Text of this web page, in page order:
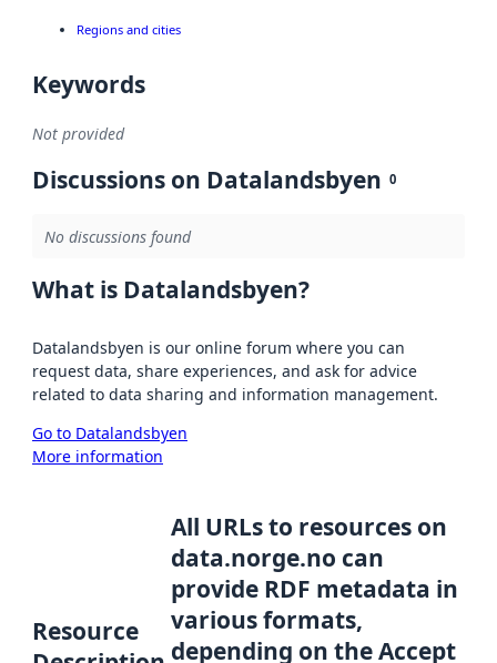
Regions and cities
Keywords
Not provided
Discussions on Datalandsbyen 0
No discussions found
What is Datalandsbyen?
Datalandsbyen is our online forum where you can
request data, share experiences, and ask for advice
related to data sharing and information management.
Go to Datalandsbyen
More information
Resource
All URLs to resources on
data.norge.no can
provide RDF metadata in
various formats,
depending on the Accept